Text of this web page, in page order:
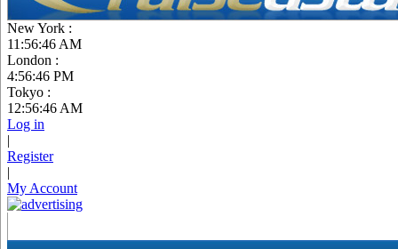
New York :
11:56:47 AM
London :
4:56:47 PM
Tokyo :
12:56:47 AM
Log in
|
Register
|
My Account